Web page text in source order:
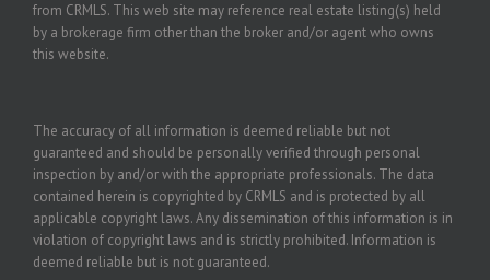
from CRMLS. This web site may reference real estate listing(s) held
by a brokerage firm other than the broker and/or agent who owns
this website.
The accuracy of all information is deemed reliable but not
guaranteed and should be personally verified through personal
inspection by and/or with the appropriate professionals. The data
contained herein is copyrighted by CRMLS and is protected by all
applicable copyright laws. Any dissemination of this information is in
violation of copyright laws and is strictly prohibited. Information is
deemed reliable but is not guaranteed.